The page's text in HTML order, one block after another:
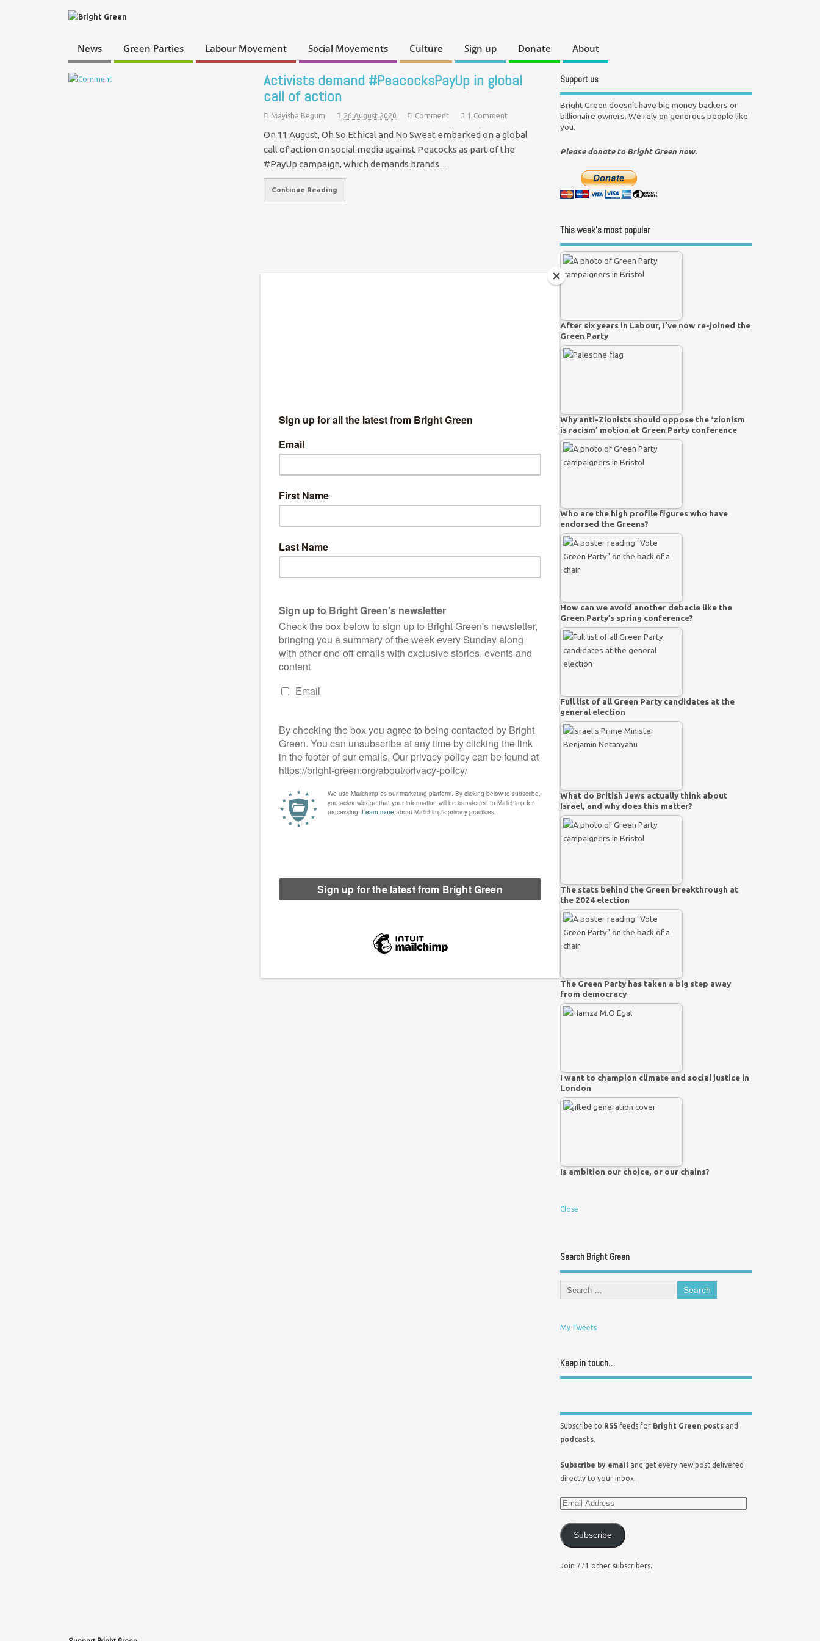
News Green Parties Labour Movement Social Movements Culture Sign up Donate About
Activists demand #PeacocksPayUp in global
call of action
Mayisha Begum 26 August 2020 Comment 1 Comment
On 11 August, Oh So Ethical and No Sweat embarked on a global
call of action on social media against Peacocks as part of the
#PayUp campaign, which demands brands…
Continue Reading
Support us
Bright Green doesn't have big money backers or
billionaire owners. We rely on generous people like
you.
Please donate to Bright Green now.
This week’s most popular
After six years in Labour, I’ve now re-joined the
Green Party
Why anti-Zionists should oppose the ‘zionism
is racism’ motion at Green Party conference
Who are the high profile figures who have
endorsed the Greens?
How can we avoid another debacle like the
Green Party’s spring conference?
Full list of all Green Party candidates at the
general election
What do British Jews actually think about
Israel, and why does this matter?
The stats behind the Green breakthrough at
the 2024 election
The Green Party has taken a big step away
from democracy
I want to champion climate and social justice in
London
Is ambition our choice, or our chains?
Close
Search Bright Green
My Tweets
Keep in touch…
Subscribe to RSS feeds for Bright Green posts and
podcasts.
Subscribe by email and get every new post delivered
directly to your inbox.
Subscribe
Join 771 other subscribers.